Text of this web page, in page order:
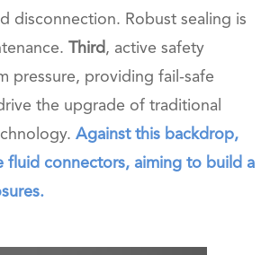
disconnection. Robust sealing is
Third, active safety
pressure, providing fail-safe
the upgrade of traditional
Against this backdrop,
fluid connectors, aiming to build a